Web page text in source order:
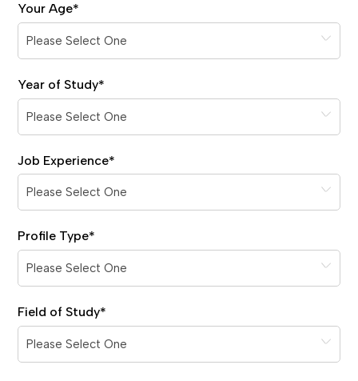
Your Age*
Year of Study*
Job Experience*
Profile Type*
Field of Study*